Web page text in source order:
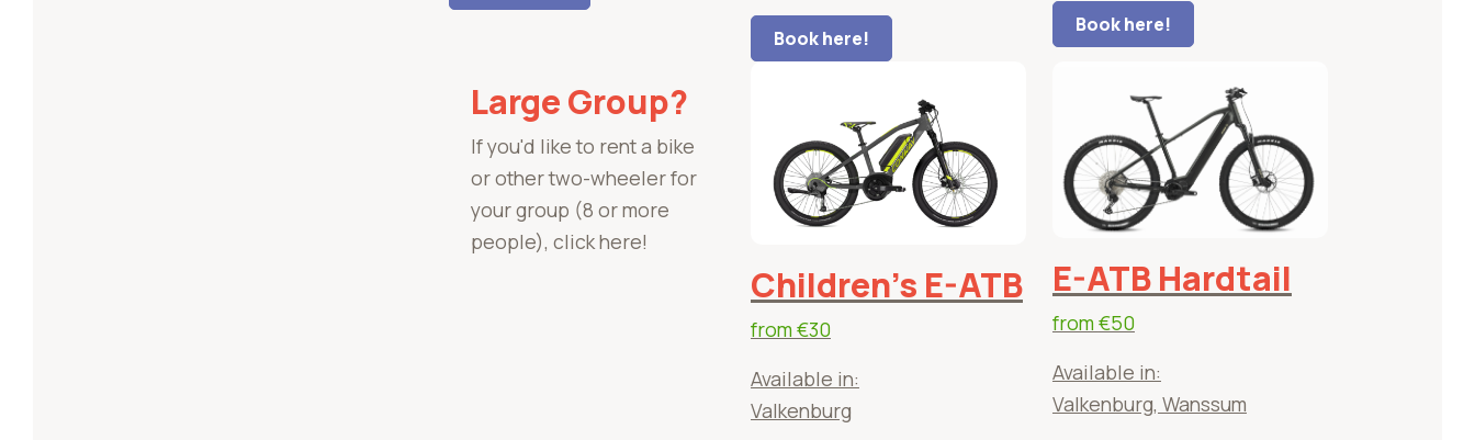
Book here!
Book here!
Large Group?
If you'd like to rent a bike
or other two-wheeler for
your group (8 or more
people), click here!
Children's E-ATB
from€30
Available in:
Valkenburg
E-ATB Hardtail
from€50
Available in:
Valkenburg, Wanssum